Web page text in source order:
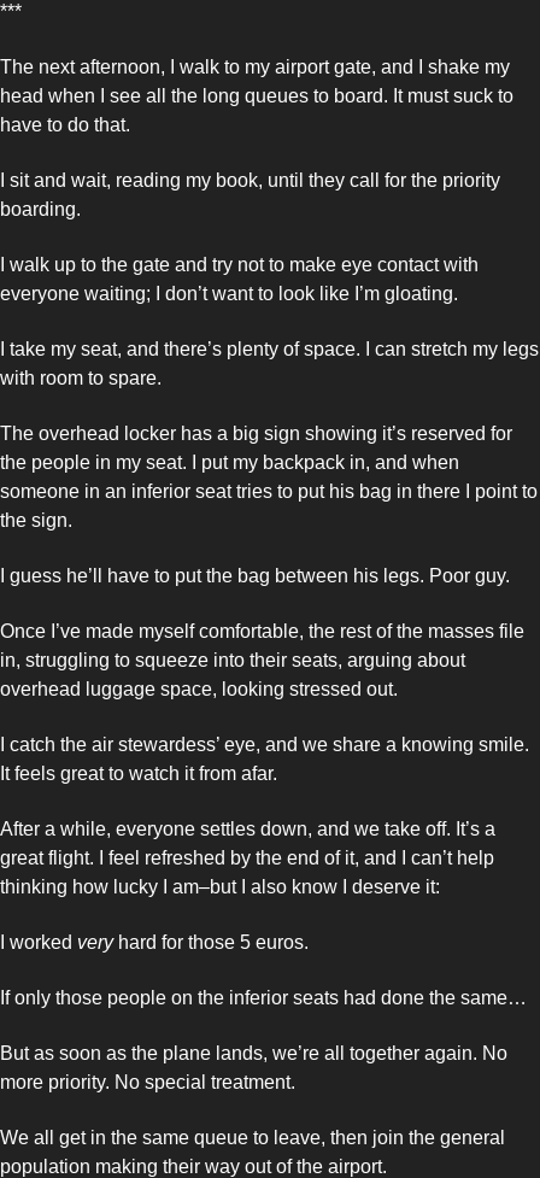
***
The next afternoon, I walk to my airport gate, and I shake my
head when I see all the long queues to board. It must suck to
have to do that.
I sit and wait, reading my book, until they call for the priority
boarding.
I walk up to the gate and try not to make eye contact with
everyone waiting; I don’t want to look like I’m gloating.
I take my seat, and there’s plenty of space. I can stretch my legs
with room to spare.
The overhead locker has a big sign showing it’s reserved for
the people in my seat. I put my backpack in, and when
someone in an inferior seat tries to put his bag in there I point to
the sign.
I guess he’ll have to put the bag between his legs. Poor guy.
Once I’ve made myself comfortable, the rest of the masses file
in, struggling to squeeze into their seats, arguing about
overhead luggage space, looking stressed out.
I catch the air stewardess’ eye, and we share a knowing smile.
It feels great to watch it from afar.
After a while, everyone settles down, and we take off. It’s a
great flight. I feel refreshed by the end of it, and I can’t help
thinking how lucky I am–but I also know I deserve it:
I worked very hard for those 5 euros.
If only those people on the inferior seats had done the same…
But as soon as the plane lands, we’re all together again. No
more priority. No special treatment.
We all get in the same queue to leave, then join the general
population making their way out of the airport.